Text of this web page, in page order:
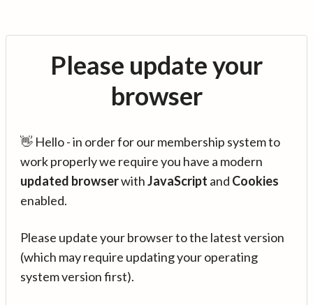
Please update your
browser
👋 Hello - in order for our membership system to
work properly we require you have a modern
updated browserwithJavaScript and Cookies
enabled.
Please update your browser to the latest version
(which may require updating your operating
system version first).